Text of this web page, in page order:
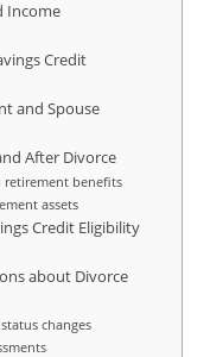
Income
Credit
and Spouse
After Divorce
retirement benefits
assets
Credit Eligibility
about Divorce
changes